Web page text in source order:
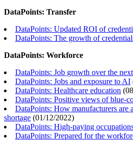
DataPoints: Transfer
DataPoints: Updated ROI of
DataPoints: The growth of
DataPoints: Workforce
DataPoints: Job growth over the
DataPoints: Jobs and exposure to AI
DataPoints: Healthcare education (
DataPoints: Positive views of blue-
DataPoints: How manufacturers are
shortage (01/12/2022)
DataPoints: High-paying
DataPoints: Prepared for the